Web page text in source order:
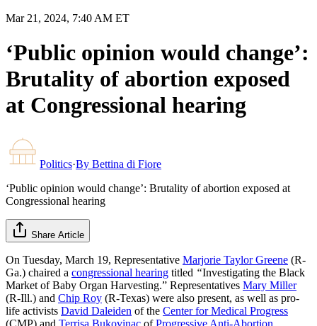
Mar 21, 2024, 7:40 AM ET
‘Public opinion would change’:
Brutality of abortion exposed
at Congressional hearing
Politics·By Bettina di Fiore
‘Public opinion would change’: Brutality of abortion exposed at
Congressional hearing
Share Article
On Tuesday, March 19, Representative Marjorie Taylor Greene (R-
Ga.) chaired a congressional hearing titled “Investigating the Black
Market of Baby Organ Harvesting.” Representatives Mary Miller
(R-Ill.) and Chip Roy (R-Texas) were also present, as well as pro-
life activists David Daleiden of the Center for Medical Progress
(CMP) and Terrisa Bukovinac ofProgressive Anti-Abortion